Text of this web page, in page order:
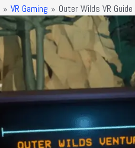
VR Gaming Outer Wilds VR Guide